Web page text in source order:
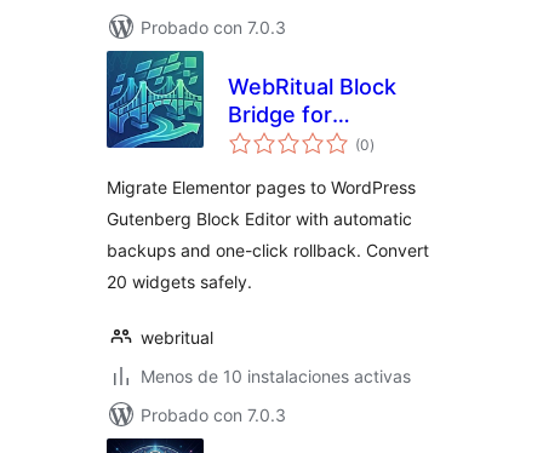
Probado con 7.0.3
WebRitual Block
Bridge for
Elementor
(0total
de
)
Migrate Elementor pages to WordPress
Gutenberg Block Editor with automatic
backups and one-click rollback. Convert
20 widgets safely.
webritual
Menos de 10 instalaciones activas
Probado con 7.0.3